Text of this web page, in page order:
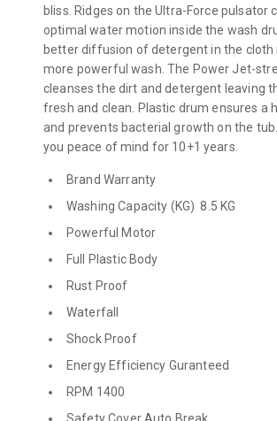
bliss. Ridges on the Ultra-Force pulsator
optimal water motion inside the wash
better diffusion of detergent in the cloth
more powerful wash. The Power Jet-
cleanses the dirt and detergent leaving
fresh and clean. Plastic drum ensures a
and prevents bacterial growth on the
you peace of mind for 10+1 years.
Brand Warranty
Washing Capacity (KG) 8.5 KG
Powerful Motor
Full Plastic Body
Rust Proof
Waterfall
Shock Proof
Energy Efficiency Guranteed
RPM 1400